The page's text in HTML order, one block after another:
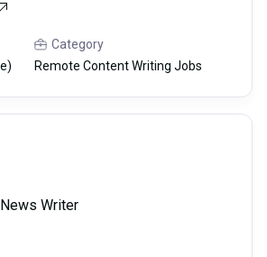
Category
Remote Content Writing Jobs
Writer